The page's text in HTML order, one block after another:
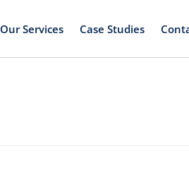
Our Services Case Studies